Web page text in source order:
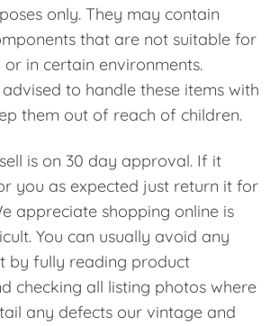
only. They may contain
that are not suitable for
or in certain environments.
to handle these items with
them out of reach of children.
is on 30 day approval. If it
you as expected just return it for
appreciate shopping online is
You can usually avoid any
by fully reading product
checking all listing photos where
any defects our vintage and